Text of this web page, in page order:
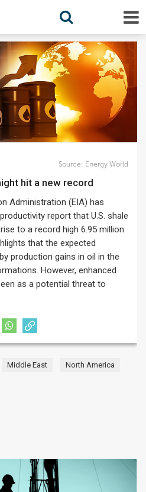
Source: Energy World
hit a new record
Administration (EIA) has
report that U.S. shale
to a record high 6.95 million
that the expected
production gains in oil in the
However, enhanced
as a potential threat to
Middle East North America